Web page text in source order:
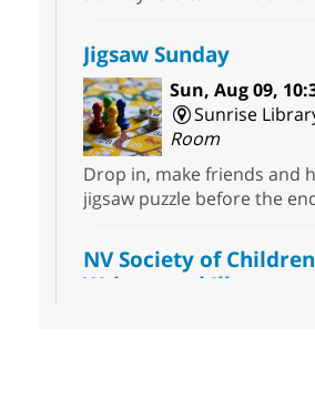
Jigsaw Sunday
Sun, Aug 09,
Sunrise
Room
Drop in, make friends and
jigsaw puzzle before the
NV Society of
Writers and Illustrators